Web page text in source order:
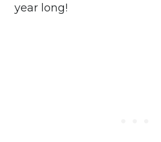
year long!